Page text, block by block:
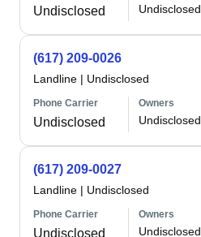
Undisclosed Undisclosed
(617) 209-0026
Landline | Undisclosed
Phone Carrier
Undisclosed
Owners
Undisclosed
(617) 209-0027
Landline | Undisclosed
Phone Carrier
Undisclosed
Owners
Undisclosed